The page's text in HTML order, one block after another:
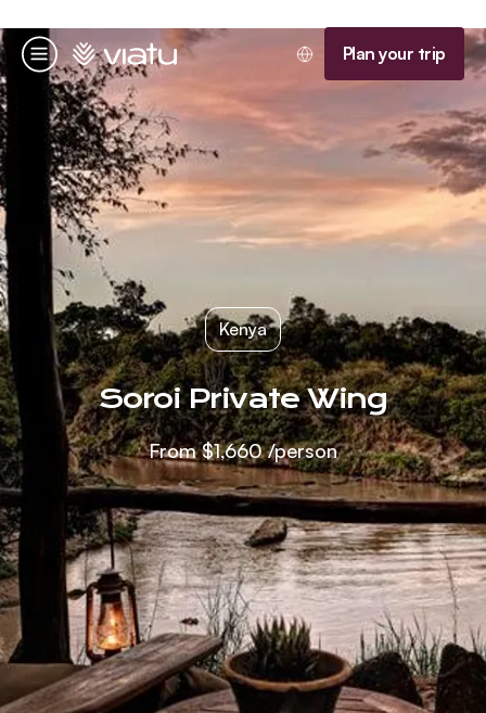
Menu
Homepage Plan your trip
Kenya
Soroi Private Wing
From$1,660/person